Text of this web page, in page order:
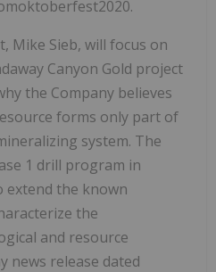
Mike Sieb, will focus on
Canyon Gold project
the Company believes
forms only part of
system. The
1 drill program in
extend the known
the
and resource
news release dated